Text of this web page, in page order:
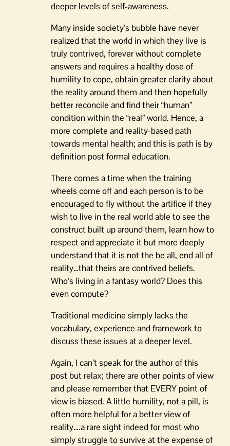
deeper levels of self-awareness.
Many inside society’s bubble have never
realized that the world in which they live is
truly contrived, forever without complete
answers and requires a healthy dose of
humility to cope, obtain greater clarity about
the reality around them and then hopefully
better reconcile and find their “human”
condition within the “real” world. Hence, a
more complete and reality-based path
towards mental health; and this is path is by
definition post formal education.
There comes a time when the training
wheels come off and each person is to be
encouraged to fly without the artifice if they
wish to live in the real world able to see the
construct built up around them, learn how to
respect and appreciate it but more deeply
understand that it is not the be all, end all of
reality…that theirs are contrived beliefs.
Who’s living in a fantasy world? Does this
even compute?
Traditional medicine simply lacks the
vocabulary, experience and framework to
discuss these issues at a deeper level.
Again, I can’t speak for the author of this
post but relax; there are other points of view
and please remember that EVERY point of
view is biased. A little humility, not a pill, is
often more helpful for a better view of
reality….a rare sight indeed for most who
simply struggle to survive at the expense of